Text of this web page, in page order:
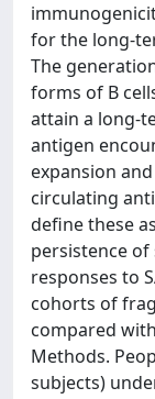
for the long-
The
forms of B
attain a long-
antigen
expansion
circulating
define these
persistence
responses to
cohorts of
compared
Methods.
subjects)